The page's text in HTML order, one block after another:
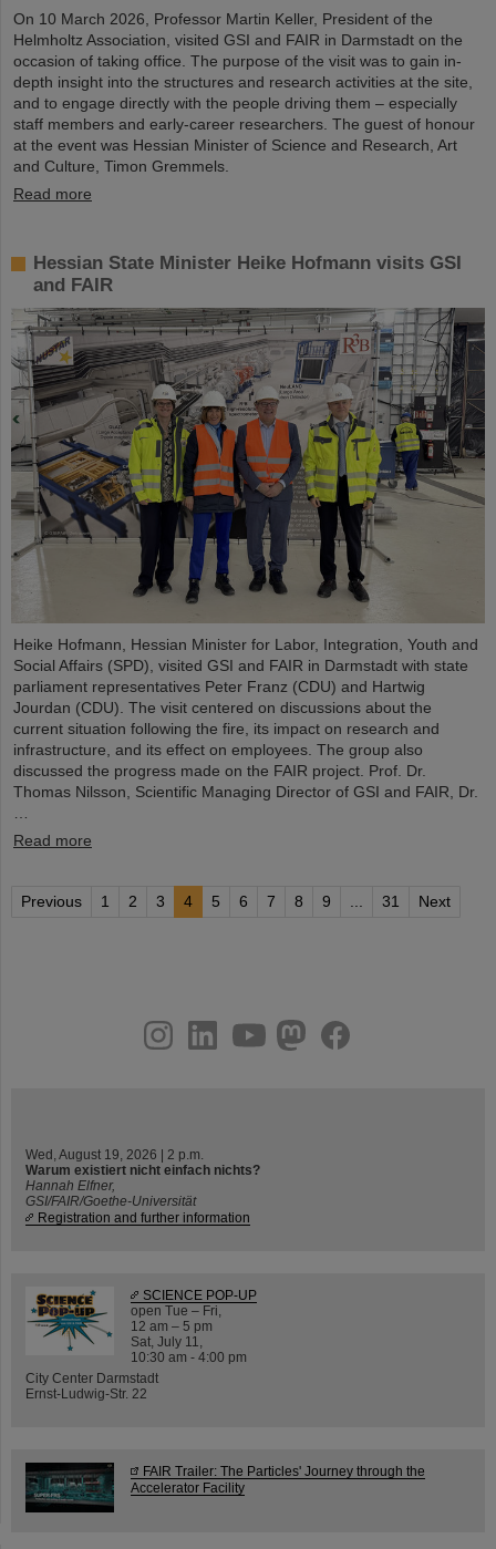
On 10 March 2026, Professor Martin Keller, President of the
Helmholtz Association, visited GSI and FAIR in Darmstadt on the
occasion of taking office. The purpose of the visit was to gain in-
depth insight into the structures and research activities at the site,
and to engage directly with the people driving them – especially
staff members and early-career researchers. The guest of honour
at the event was Hessian Minister of Science and Research, Art
and Culture, Timon Gremmels.
Read more
Hessian State Minister Heike Hofmann visits GSI
and FAIR
Heike Hofmann, Hessian Minister for Labor, Integration, Youth and
Social Affairs (SPD), visited GSI and FAIR in Darmstadt with state
parliament representatives Peter Franz (CDU) and Hartwig
Jourdan (CDU). The visit centered on discussions about the
current situation following the fire, its impact on research and
infrastructure, and its effect on employees. The group also
discussed the progress made on the FAIR project. Prof. Dr.
Thomas Nilsson, Scientific Managing Director of GSI and FAIR, Dr.
Read more
Previous 1 2 3 4 5 6 7 8 9 31 Next
youtube
helmholtz.social
facebook
Wed, August 19, 2026 | 2 p.m.
Warum existiert nicht einfach nichts?
Hannah Elfner,
GSI/FAIR/Goethe-Universität
Registration and further information
SCIENCE POP-UP
open Tue – Fri,
12 am – 5 pm
Sat, July 11,
10:30 am - 4:00 pm
City Center Darmstadt
Ernst-Ludwig-Str. 22
FAIR Trailer: The Particles' Journey through the
Accelerator Facility